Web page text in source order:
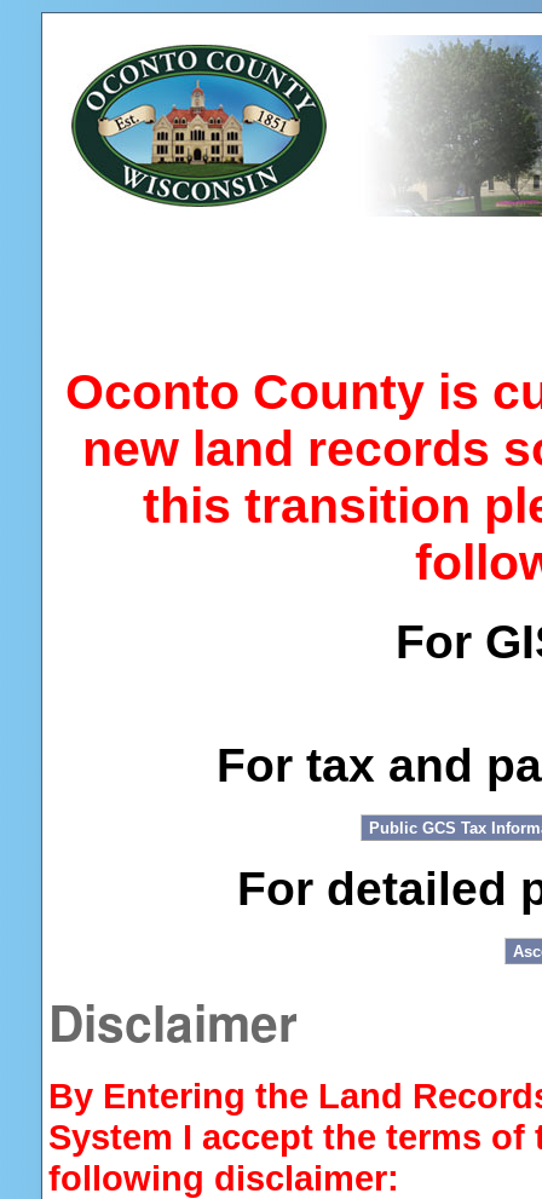
Oconto County is
new land records
this transition
For
For tax and
For detailed
Disclaimer
By Entering the Land
System I accept the terms of
following disclaimer: